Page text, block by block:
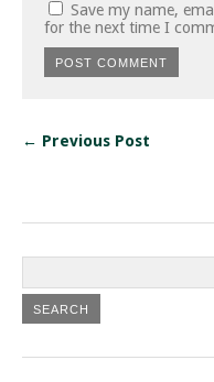
Save my name,
for the next time I
← Previous Post